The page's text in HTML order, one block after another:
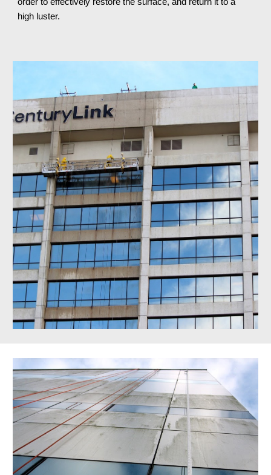
high luster.